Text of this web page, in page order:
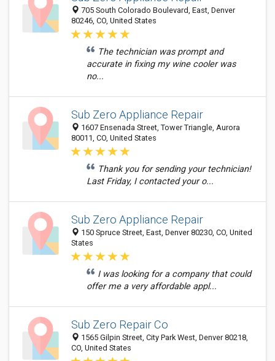
705 South Colorado Boulevard, East, Denver
80246, CO, United States
The technician was prompt and
accurate in fixing my wine cooler was
no...
Sub Zero Appliance Repair
1607 Ensenada Street, Tower Triangle, Aurora
80011, CO, United States
Thank you for sending your technician!
Last Friday, I contacted your o...
Sub Zero Appliance Repair
150 Spruce Street, East, Denver 80230, CO, United
States
I was looking for a company that could
offer me a very affordable appl...
Sub Zero Repair Co
1565 Gilpin Street, City Park West, Denver 80218,
CO, United States